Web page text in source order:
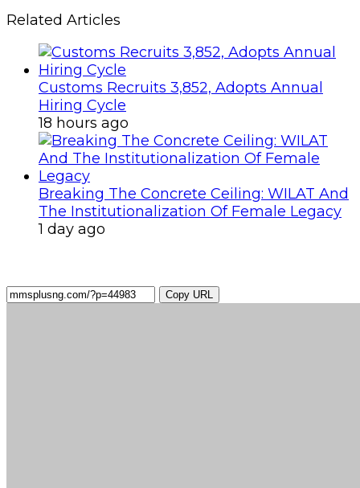
Related Articles
Customs Recruits 3,852, Adopts Annual
Hiring Cycle
18 hours ago
Breaking The Concrete Ceiling: WILAT And
The Institutionalization Of Female Legacy
1 day ago
Copy URL